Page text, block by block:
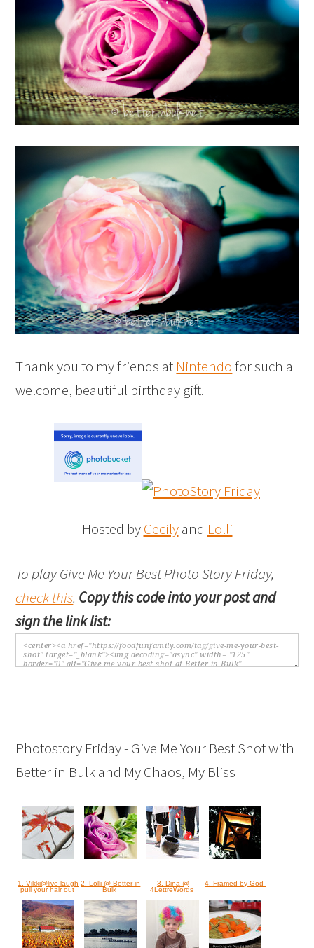
Thank you to my friends at Nintendofor such a
welcome, beautiful birthday gift.
Hosted byCecilyand Lolli
To play Give Me Your Best Photo Story Friday,
check this. Copy this code into your post and
sign the link list:
Photostory Friday - Give Me Your Best Shot with
Better in Bulk and My Chaos, My Bliss
1. Vikki@live laugh
pull your hair out
2. Lolli @ Better in
Bulk
3. Dina @
4LettreWords
4. Framed by God